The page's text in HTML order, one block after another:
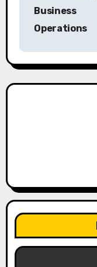
i
g
n
Business
Operations